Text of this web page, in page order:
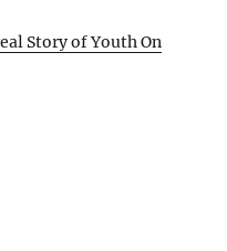
Story of Youth On